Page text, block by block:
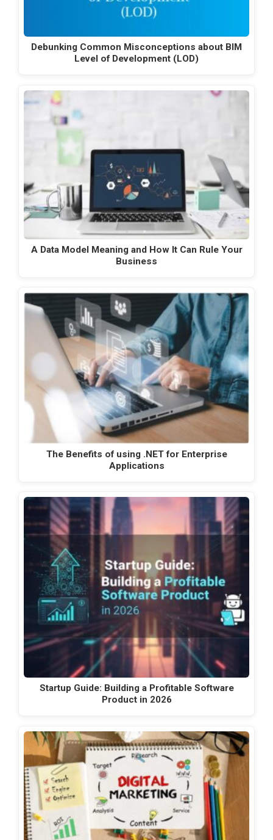
Debunking Common Misconceptions about BIM
Level of Development (LOD)
A Data Model Meaning and How It Can Rule Your
Business
The Benefits of using .NET for Enterprise
Applications
Startup Guide: Building a Profitable Software
Product in 2026